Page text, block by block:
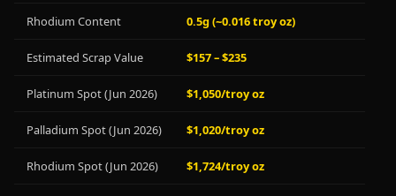
Rhodium Content 0.5g (~0.016 troy oz)
Estimated Scrap Value $157 – $235
Platinum Spot (Jun 2026) $1,050/troy oz
Palladium Spot (Jun 2026) $1,020/troy oz
Rhodium Spot (Jun 2026) $1,724/troy oz